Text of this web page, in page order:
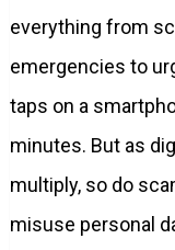
everything from
emergencies to
taps on a
minutes. But as
multiply, so do
misuse personal